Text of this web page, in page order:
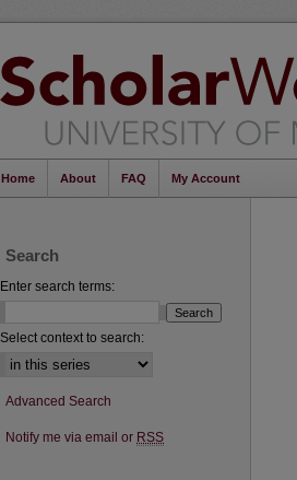
Home About FAQ My Account
Search
Enter search terms:
Select context to search:
Advanced Search
Notify me via email or RSS